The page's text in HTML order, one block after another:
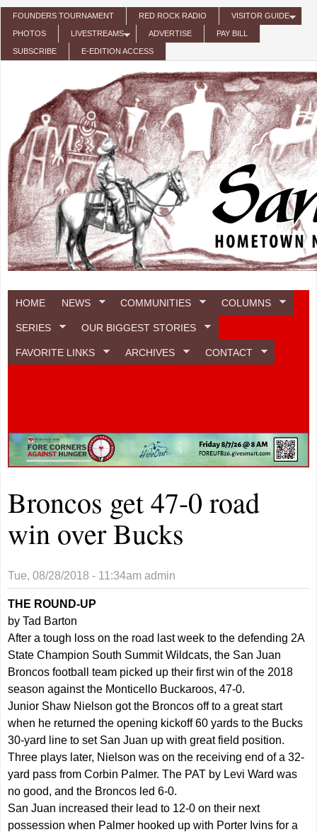
Skip to main content
FOUNDERS TOURNAMENT RED ROCK RADIO VISITOR GUIDE
PHOTOS LIVESTREAMS ADVERTISE PAY BILL
SUBSCRIBE E-EDITION ACCESS
HOME NEWS COMMUNITIES COLUMNS
SERIES OUR BIGGEST STORIES
FAVORITE LINKS ARCHIVES CONTACT
Broncos get 47-0 road
win over Bucks
Tue, 08/28/2018 - 11:34am admin
THE ROUND-UP
by Tad Barton
After a tough loss on the road last week to the defending 2A
State Champion South Summit Wildcats, the San Juan
Broncos football team picked up their first win of the 2018
season against the Monticello Buckaroos, 47-0.
Junior Shaw Nielson got the Broncos off to a great start
when he returned the opening kickoff 60 yards to the Bucks
30-yard line to set San Juan up with great field position.
Three plays later, Nielson was on the receiving end of a 32-
yard pass from Corbin Palmer. The PAT by Levi Ward was
no good, and the Broncos led 6-0.
San Juan increased their lead to 12-0 on their next
possession when Palmer hooked up with Porter Ivins for a